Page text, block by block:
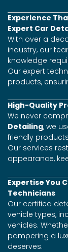
Experience
Expert Car
With over a
industry, our
knowledge
Our expert
products,
High-Quality
We never
Detailing, we
friendly
Our services
appearance,
Expertise You
Technicians
Our certified
vehicle types,
vehicles.
pampering a
deserves.